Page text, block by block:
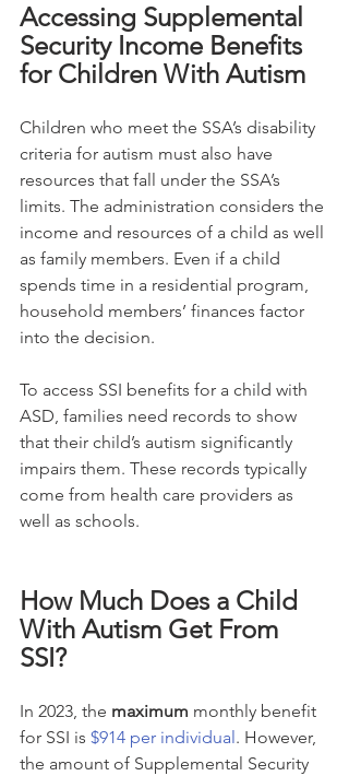
Accessing Supplemental
Security Income Benefits
for Children With Autism
Children who meet the SSA’s disability
criteria for autism must also have
resources that fall under the SSA’s
limits. The administration considers the
income and resources of a child as well
as family members. Even if a child
spends time in a residential program,
household members’ finances factor
into the decision.
To access SSI benefits for a child with
ASD, families need records to show
that their child’s autism significantly
impairs them. These records typically
come from health care providers as
well as schools.
How Much Does a Child
With Autism Get From
SSI?
In 2023, the maximum monthly benefit
for SSI is $914 per individual . However,
the amount of Supplemental Security